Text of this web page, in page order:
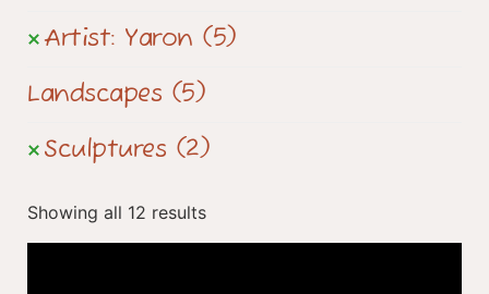
Artist: Yaron (5)
Landscapes (5)
Sculptures (2)
Showing all 12 results